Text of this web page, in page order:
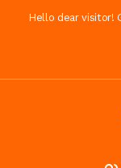
Hello dear visitor!